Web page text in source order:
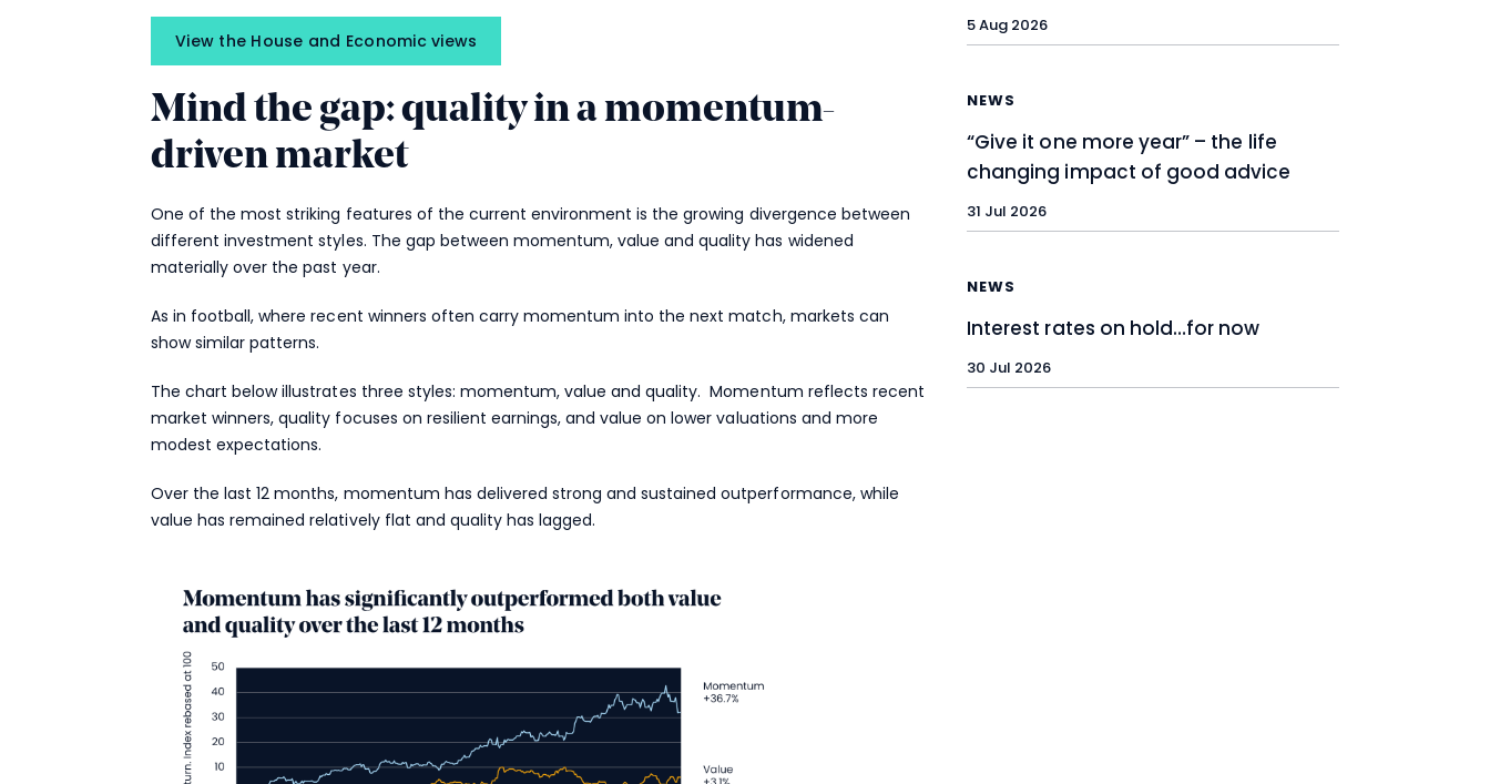
View the House and Economic views
Mind the gap: quality in a momentum-
driven market
One of the most striking features of the current environment is the growing divergence between
different investment styles. The gap between momentum, value and quality has widened
materially over the past year.
As in football, where recent winners often carry momentum into the next match, markets can
show similar patterns.
The chart below illustrates three styles: momentum, value and quality. Momentum reflects recent
market winners, quality focuses on resilient earnings, and value on lower valuations and more
modest expectations.
Over the last 12 months, momentum has delivered strong and sustained outperformance, while
value has remained relatively flat and quality has lagged.
5 Aug 2026
NEWS
“Give it one more year” – the life
changing impact of good advice
31 Jul 2026
NEWS
Interest rates on hold…for now
30 Jul 2026